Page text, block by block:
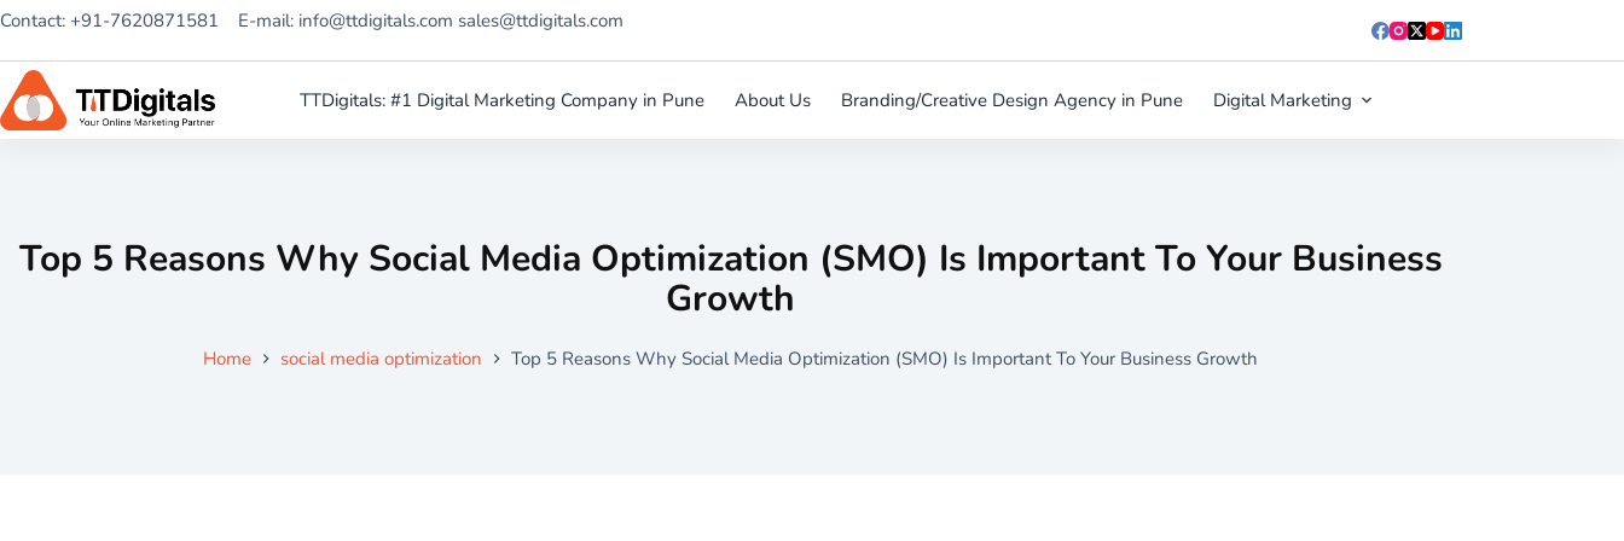
Contact: +91-7620871581 E-mail: info@ttdigitals.com sales@ttdigitals.com
TTDigitals: #1 Digital Marketing Company in Pune About Us Branding/Creative Design Agency in Pune Digital Marketing
Top 5 Reasons Why Social Media Optimization (SMO) Is Important To Your Business
Growth
Home social media optimization Top 5 Reasons Why Social Media Optimization (SMO) Is Important To Your Business Growth